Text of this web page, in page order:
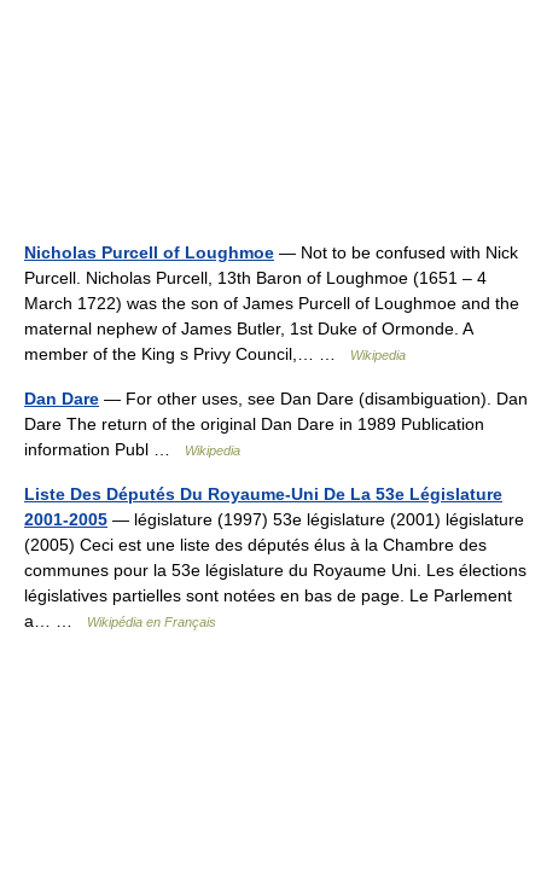
Nicholas Purcell of Loughmoe — Not to be confused with Nick
Purcell. Nicholas Purcell, 13th Baron of Loughmoe (1651 – 4
March 1722) was the son of James Purcell of Loughmoe and the
maternal nephew of James Butler, 1st Duke of Ormonde. A
member of the King s Privy Council,… …
Wikipedia
Dan Dare — For other uses, see Dan Dare (disambiguation). Dan
Dare The return of the original Dan Dare in 1989 Publication
information Publ …
Wikipedia
Liste Des Députés Du Royaume-Uni De La 53e Législature
2001-2005 — législature (1997) 53e législature (2001) législature
(2005) Ceci est une liste des députés élus à la Chambre des
communes pour la 53e législature du Royaume Uni. Les élections
législatives partielles sont notées en bas de page. Le Parlement
a… …
Wikipédia en Français